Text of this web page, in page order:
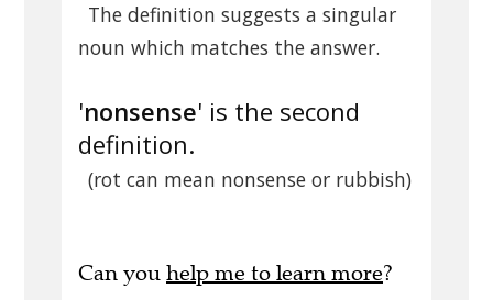
The definition suggests a singular
noun which matches the answer.
'nonsense' is the second
definition.
(rot can mean nonsense or rubbish)
Can you help me to learn more?